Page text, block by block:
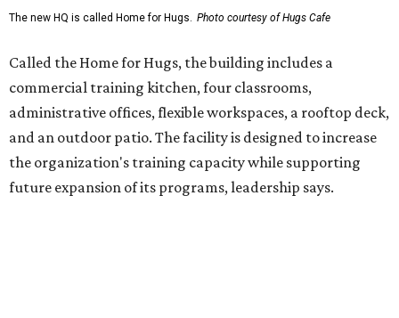
enterprise that provides hospitality training and
intellectual and developmental disabilities. Its flagship
venture is Hugs Café, which offers on-the-job experience
in an inclusive restaurant environment.
Dining at Hugs Cafe
Founded in 2015 by Ruth Thompson, the organization has